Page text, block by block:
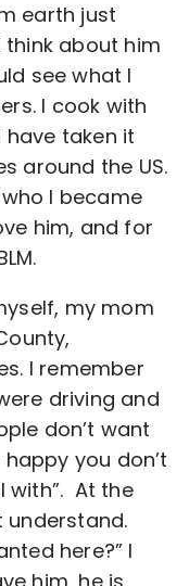
earth just
about him
see what I
I cook with
taken it
around the US.
I became
him, and for
my mom
I remember
driving and
don’t want
you don’t
with”. At the
understand.
here?” I